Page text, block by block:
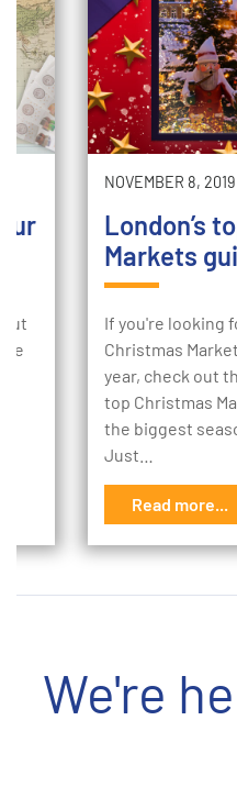
NOVEMBER 8, 2019
London’s
Markets
If you're looking
Christmas
year, check out
top Christmas
the biggest
Just…
Read more...
We're